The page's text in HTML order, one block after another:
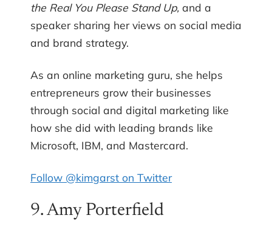
the Real You Please Stand Up, and a
speaker sharing her views on social media
and brand strategy.
As an online marketing guru, she helps
entrepreneurs grow their businesses
through social and digital marketing like
how she did with leading brands like
Microsoft, IBM, and Mastercard.
Follow @kimgarst on Twitter
9. Amy Porterfield